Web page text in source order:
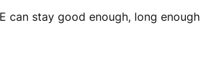
can stay good enough, long enough